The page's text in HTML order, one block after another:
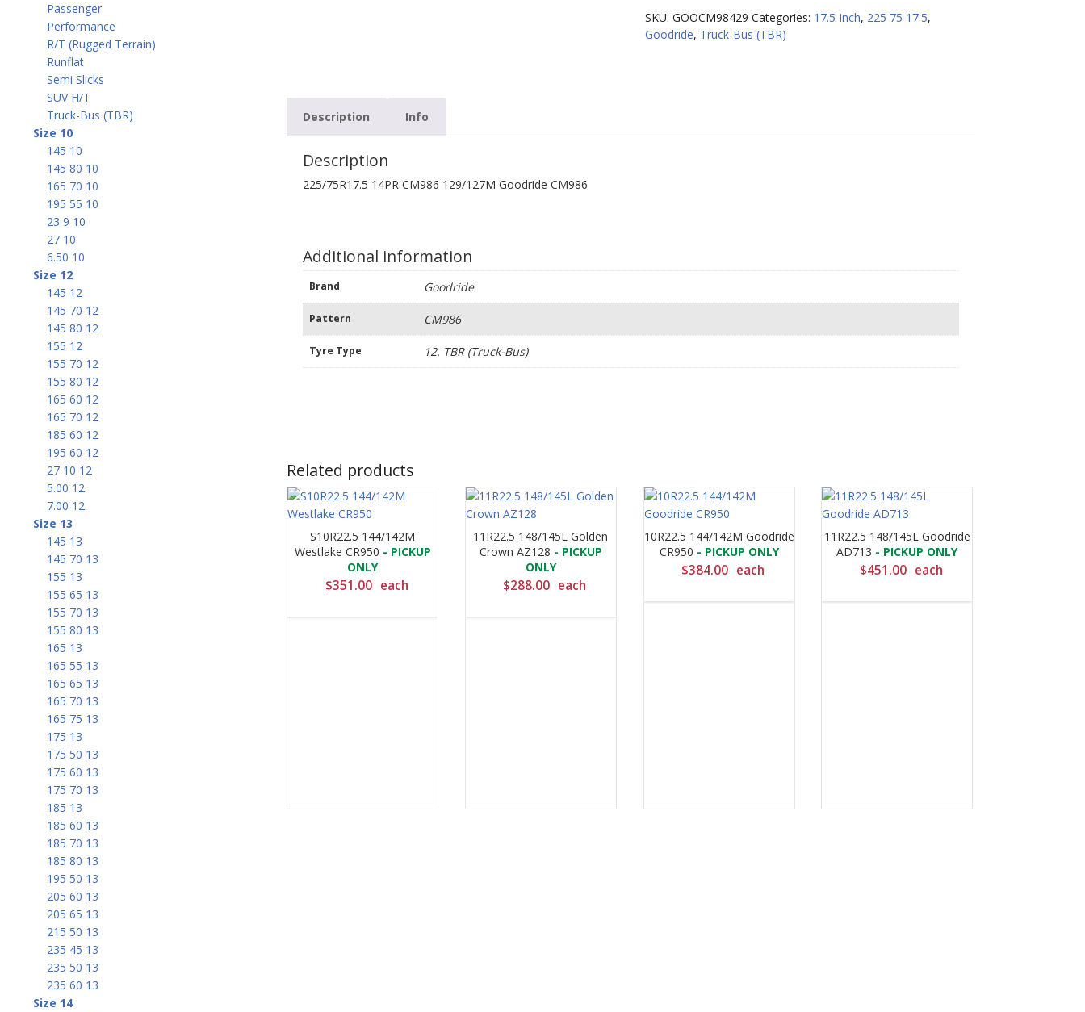
Passenger
Performance
R/T (Rugged Terrain)
Runflat
Semi Slicks
SUV H/T
Truck-Bus (TBR)
Size 10
145 10
145 80 10
165 70 10
195 55 10
23 9 10
27 10
6.50 10
Size 12
145 12
145 70 12
145 80 12
155 12
155 70 12
155 80 12
165 60 12
165 70 12
185 60 12
195 60 12
27 10 12
5.00 12
7.00 12
Size 13
145 13
145 70 13
155 13
155 65 13
155 70 13
155 80 13
165 13
165 55 13
165 65 13
165 70 13
165 75 13
175 13
175 50 13
175 60 13
175 70 13
185 13
185 60 13
185 70 13
185 80 13
195 50 13
205 60 13
205 65 13
215 50 13
235 45 13
235 50 13
235 60 13
Size 14
Goodride
CM986
SKU:GOOCM98429 Categories: 17.5 Inch, 225 75 17.5,
Goodride, Truck-Bus (TBR)
Description Info
Description
225/75R17.5 14PR CM986 129/127M Goodride CM986
Additional information
Brand Goodride
Pattern CM986
Tyre Type 12. TBR (Truck-Bus)
Related products
S10R22.5 144/142M
Westlake CR950 - PICKUP
ONLY
$351.00 each
11R22.5 148/145L Golden
Crown AZ128 - PICKUP
ONLY
$288.00 each
10R22.5 144/142M Goodride
CR950 - PICKUP ONLY
$384.00 each
11R22.5 148/145L Goodride
AD713 - PICKUP ONLY
$451.00 each